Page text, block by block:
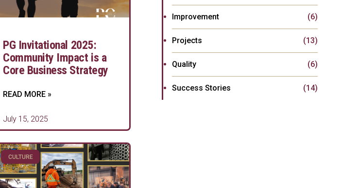
PG Invitational 2025:
Community Impact is a
Core Business Strategy
READ MORE »
July 15, 2025
CULTURE
Improvement (6)
Projects (13)
Quality (6)
Success Stories (14)